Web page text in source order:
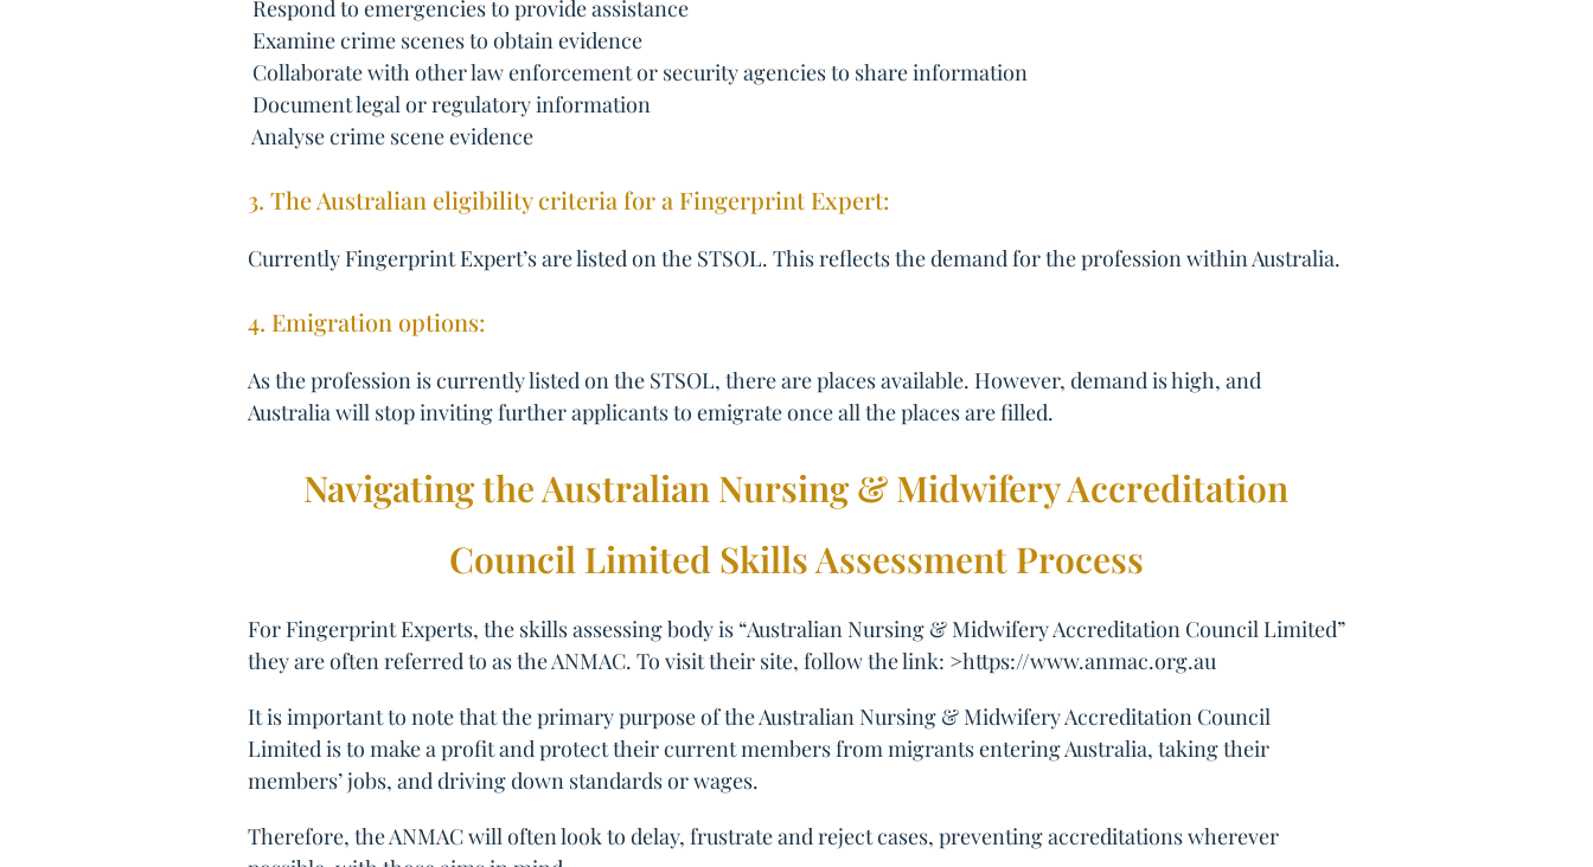
 Respond to emergencies to provide assistance
 Examine crime scenes to obtain evidence
 Collaborate with other law enforcement or security agencies to share information
 Document legal or regulatory information
 Analyse crime scene evidence
3. The Australian eligibility criteria for a Fingerprint Expert:
Currently Fingerprint Expert’s are listed on the STSOL. This reflects the demand for the profession within Australia.
4. Emigration options:
As the profession is currently listed on the STSOL, there are places available. However, demand is high, and
Australia will stop inviting further applicants to emigrate once all the places are filled.
Navigating the Australian Nursing & Midwifery Accreditation
Council Limited Skills Assessment Process
For Fingerprint Experts, the skills assessing body is “Australian Nursing & Midwifery Accreditation Council Limited”
they are often referred to as the ANMAC. To visit their site, follow the link: >https://www.anmac.org.au
It is important to note that the primary purpose of the Australian Nursing & Midwifery Accreditation Council
Limited is to make a profit and protect their current members from migrants entering Australia, taking their
members’ jobs, and driving down standards or wages.
Therefore, the ANMAC will often look to delay, frustrate and reject cases, preventing accreditations wherever